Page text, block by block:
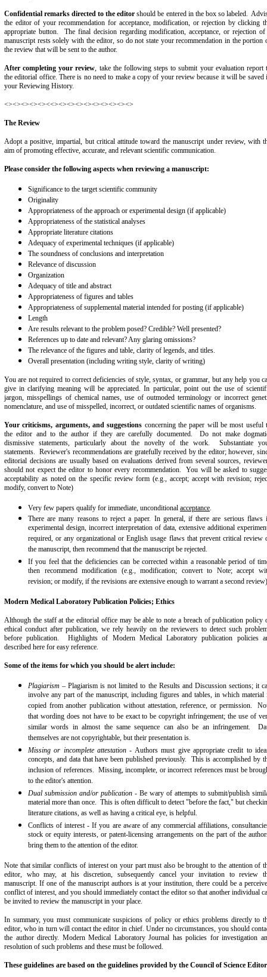
Confidential remarks directed to the editor should be entered in the box so labeled.
the editor of your recommendation for acceptance, modification, or rejection by clicking
appropriate button. The final decision regarding modification, acceptance, or rejection of
manuscript rests solely with the editor, so do not state your recommendation in the portion
the review that will be sent to the author.
After completing your review, take the following steps to submit your evaluation report
the editorial office. There is no need to make a copy of your review because it will be saved
your Reviewing History.
<><><><><><<><><><><><><><><><>
The Review
Adopt a positive, impartial, but critical attitude toward the manuscript under review, with
aim of promoting effective, accurate, and relevant scientific communication.
Please consider the following aspects when reviewing a manuscript:
Significance to the target scientific community
Originality
Appropriateness of the approach or experimental design (if applicable)
Appropriateness of the statistical analyses
Appropriate literature citations
Adequacy of experimental techniques (if applicable)
The soundness of conclusions and interpretation
Relevance of discussion
Organization
Adequacy of title and abstract
Appropriateness of figures and tables
Appropriateness of supplemental material intended for posting (if applicable)
Length
Are results relevant to the problem posed? Credible? Well presented?
References up to date and relevant? Any glaring omissions?
The relevance of the figures and table, clarity of legends, and titles.
Overall presentation (including writing style, clarity of writing)
You are not required to correct deficiencies of style, syntax, or grammar, but any help you
give in clarifying meaning will be appreciated. In particular, point out the use of
jargon, misspellings of chemical names, use of outmoded terminology or incorrect
nomenclature, and use of misspelled, incorrect, or outdated scientific names of organisms.
Your criticisms, arguments, and suggestions concerning the paper will be most useful
the editor and to the author if they are carefully documented. Do not make
dismissive statements, particularly about the novelty of the work. Substantiate
statements. Reviewer's recommendations are gratefully received by the editor; however,
editorial decisions are usually based on evaluations derived from several sources,
should not expect the editor to honor every recommendation. You will be asked to
acceptability as noted on the specific review form (e.g., accept; accept with revision;
modify, convert to Note)
Very few papers qualify for immediate, unconditional acceptance.
There are many reasons to reject a paper. In general, if there are serious flaws
experimental design, incorrect interpretation of data, extensive additional
required, or any organizational or English usage flaws that prevent critical review
the manuscript, then recommend that the manuscript be rejected.
If you feel that the deficiencies can be corrected within a reasonable period of
then recommend modification (e.g., modification; convert to Note; accept
revision; or modify, if the revisions are extensive enough to warrant a second
Modern Medical Laboratory Publication Policies; Ethics
Although the staff at the editorial office may be able to note a breach of publication policy
ethical conduct after publication, we rely heavily on the reviewers to detect such
before publication. Highlights of Modern Medical Laboratory publication policies
described here for easy reference.
Some of the items for which you should be alert include:
Plagiarism – Plagiarism is not limited to the Results and Discussion sections; it
involve any part of the manuscript, including figures and tables, in which material
copied from another publication without attestation, reference, or permission.
that wording does not have to be exact to be copyright infringement; the use of
similar words in almost the same sequence can also be an infringement.
themselves are not copyrightable, but their presentation is.
Missing or incomplete attestation - Authors must give appropriate credit to
concepts, and data that have been published previously. This is accomplished by
inclusion of references. Missing, incomplete, or incorrect references must be
to the editor's attention.
Dual submission and/or publication - Be wary of attempts to submit/publish
material more than once. This is often difficult to detect "before the fact," but
literature citations, as well as having a critical eye, is helpful.
Conflicts of interest - If you are aware of any commercial affiliations,
stock or equity interests, or patent-licensing arrangements on the part of the
bring them to the attention of the editor.
Note that similar conflicts of interest on your part must also be brought to the attention of
editor, who may, at his discretion, subsequently cancel your invitation to review
manuscript. If one of the manuscript authors is at your institution, there could be a
conflict of interest, and you should immediately contact the editor so that another individual
be invited to review the manuscript in your place.
In summary, you must communicate suspicions of policy or ethics problems directly to
editor, who in turn will contact the editor in chief. Under no circumstances, you should
the author directly. Modern Medical Laboratory Journal has policies for investigation
resolution of such problems and these must be followed.
These guidelines are based on the guidelines provided by the Council of Science